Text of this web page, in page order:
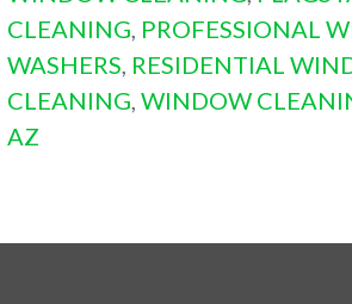
CLEANING, PROFESSIONAL
WASHERS, RESIDENTIAL
CLEANING,WINDOW
AZ